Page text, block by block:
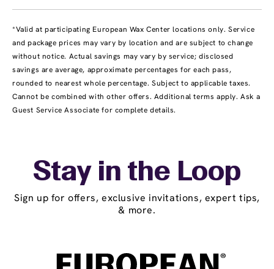
*Valid at participating European Wax Center locations only. Service
and package prices may vary by location and are subject to change
without notice. Actual savings may vary by service; disclosed
savings are average, approximate percentages for each pass,
rounded to nearest whole percentage. Subject to applicable taxes.
Cannot be combined with other offers. Additional terms apply. Ask a
Guest Service Associate for complete details.
Stay in the Loop
Sign up for offers, exclusive invitations, expert tips,
& more.